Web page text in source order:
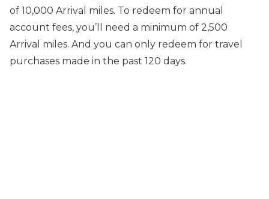
of 10,000 Arrival miles. To redeem for annual
account fees, you’ll need a minimum of 2,500
Arrival miles. And you can only redeem for travel
purchases made in the past 120 days.